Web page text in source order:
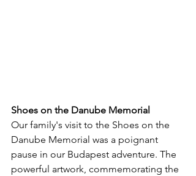
Shoes on the Danube Memorial
Our family's visit to the Shoes on the
Danube Memorial was a poignant
pause in our Budapest adventure. The
powerful artwork, commemorating the